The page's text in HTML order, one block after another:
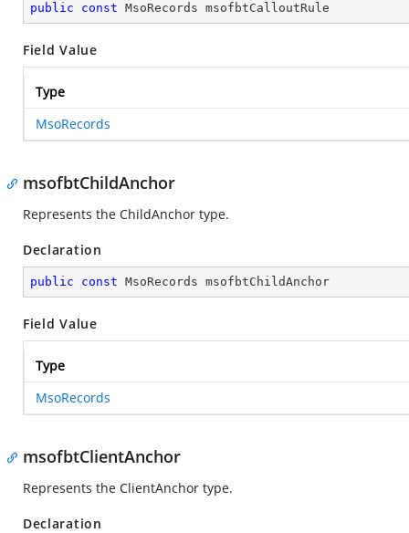
public const MsoRecords msofbtCalloutRule
Field Value
Type
MsoRecords
msofbtChildAnchor
Represents the ChildAnchor type.
Declaration
public const MsoRecords msofbtChildAnchor
Field Value
Type
MsoRecords
msofbtClientAnchor
Represents the ClientAnchor type.
Declaration